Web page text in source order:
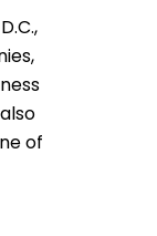
of